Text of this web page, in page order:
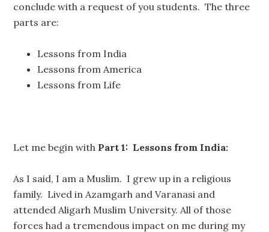
conclude with a request of you students. The three
parts are:
Lessons from India
Lessons from America
Lessons from Life
Let me begin with Part 1: Lessons from India:
As I said, I am a Muslim. I grew up in a religious
family. Lived in Azamgarh and Varanasi and
attended Aligarh Muslim University. All of those
forces had a tremendous impact on me during my